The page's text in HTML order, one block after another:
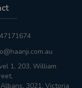
1, 203, William
3021, Victoria